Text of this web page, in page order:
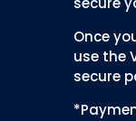
Once
use the
secure